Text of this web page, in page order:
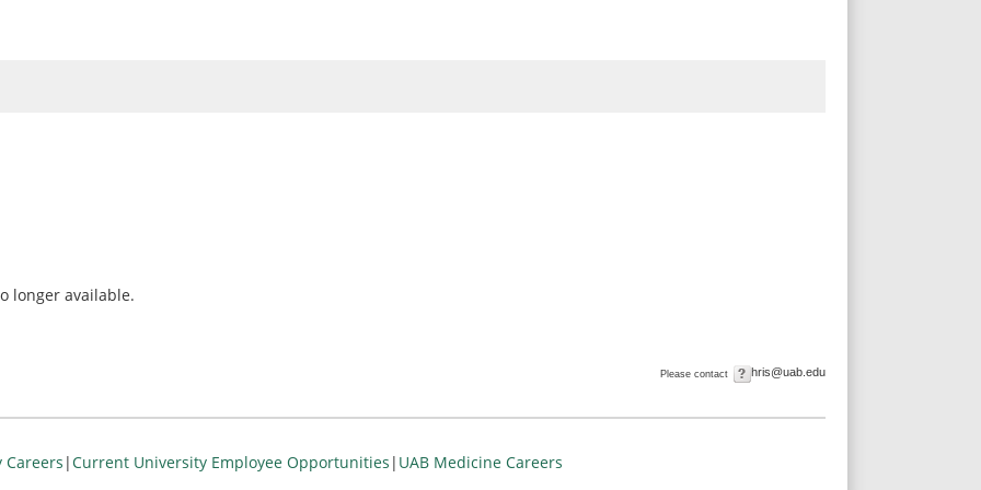
longer available.
Please contact hris@uab.edu
|Current University Employee Opportunities | UAB Medicine Careers